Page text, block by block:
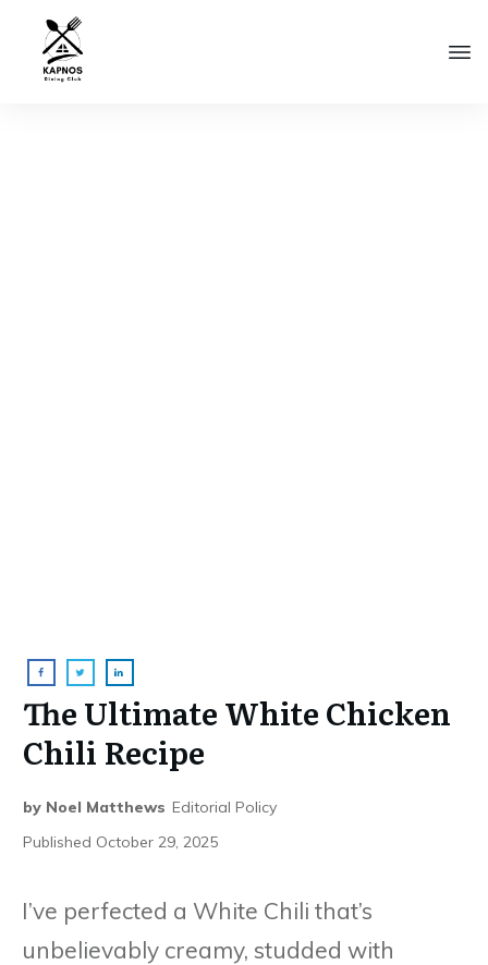
The Ultimate White Chicken
Chili Recipe
by Noel Matthews Editorial Policy
Published October 29, 2025
I’ve perfected a White Chili that’s
unbelievably creamy, studded with